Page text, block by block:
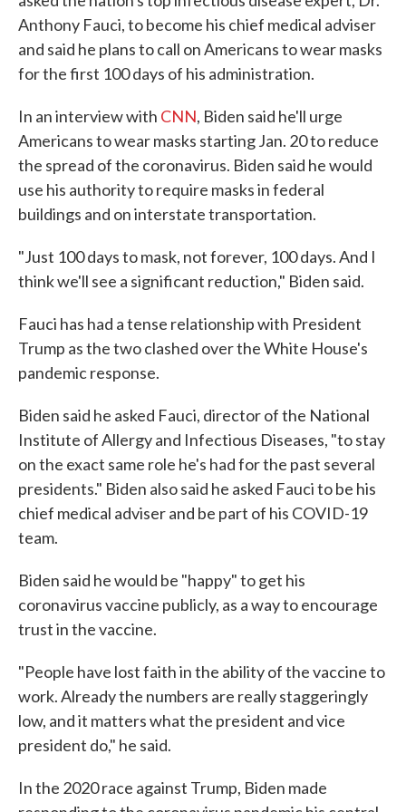
Anthony Fauci, to become his chief medical adviser
and said he plans to call on Americans to wear masks
for the first 100 days of his administration.
In an interview with CNN, Biden said he'll urge
Americans to wear masks starting Jan. 20 to reduce
the spread of the coronavirus. Biden said he would
use his authority to require masks in federal
buildings and on interstate transportation.
"Just 100 days to mask, not forever, 100 days. And I
think we'll see a significant reduction," Biden said.
Fauci has had a tense relationship with President
Trump as the two clashed over the White House's
pandemic response.
Biden said he asked Fauci, director of the National
Institute of Allergy and Infectious Diseases, "to stay
on the exact same role he's had for the past several
presidents." Biden also said he asked Fauci to be his
chief medical adviser and be part of his COVID-19
team.
Biden said he would be "happy" to get his
coronavirus vaccine publicly, as a way to encourage
trust in the vaccine.
"People have lost faith in the ability of the vaccine to
work. Already the numbers are really staggeringly
low, and it matters what the president and vice
president do," he said.
In the 2020 race against Trump, Biden made